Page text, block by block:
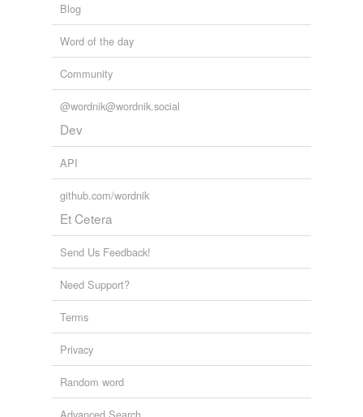
Blog
Word of the day
Community
@wordnik@wordnik.social
Dev
API
github.com/wordnik
Et Cetera
Send Us Feedback!
Need Support?
Terms
Privacy
Random word